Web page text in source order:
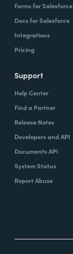
Forms for Salesforce
Docs for Salesforce
Integrations
Pricing
Support
Help Center
Find a Partner
Release Notes
Developers and API
Documents API
System Status
Report Abuse